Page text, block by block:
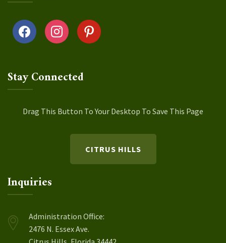
facebook instagrampinterest
Stay Connected
Drag This Button To Your Desktop To Save This Page
CITRUS HILLS
Inquiries
Administration Office:
2476 N. Essex Ave.